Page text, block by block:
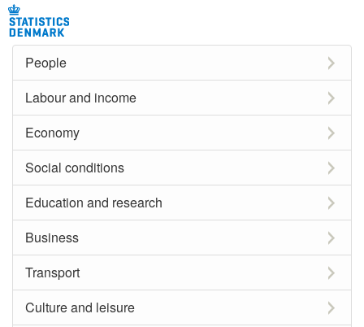
People
Labour and income
Economy
Social conditions
Education and research
Business
Transport
Culture and leisure